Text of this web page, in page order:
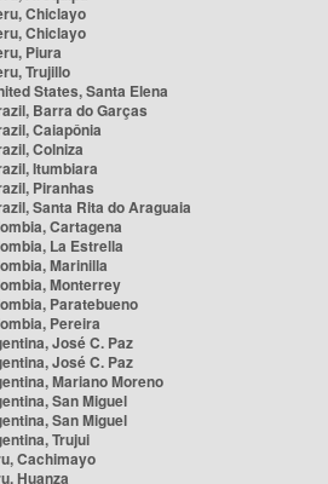
Chiclayo
Chiclayo
Piura
Trujillo
States, Santa Elena
Barra do Garças
Caiapônia
Colniza
Itumbiara
Piranhas
Santa Rita do Araguaia
Cartagena
La Estrella
Marinilla
Monterrey
Paratebueno
Pereira
José C. Paz
José C. Paz
Mariano Moreno
San Miguel
San Miguel
Trujui
Cachimayo
Huanza